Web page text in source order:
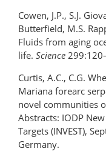
Cowen, J.P., S.J.
Butterfield, M.S.
Fluids from aging
life. Science
Curtis, A.C., C.G.
Mariana forearc
novel communities
Abstracts: IODP
Targets (INVEST),
Germany.